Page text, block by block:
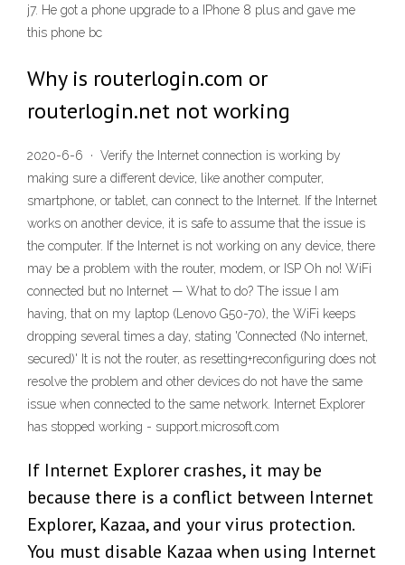
j7. He got a phone upgrade to a IPhone 8 plus and gave me
this phone bc
Why is routerlogin.com or
routerlogin.net not working
2020-6-6 · Verify the Internet connection is working by
making sure a different device, like another computer,
smartphone, or tablet, can connect to the Internet. If the Internet
works on another device, it is safe to assume that the issue is
the computer. If the Internet is not working on any device, there
may be a problem with the router, modem, or ISP Oh no! WiFi
connected but no Internet — What to do? The issue I am
having, that on my laptop (Lenovo G50-70), the WiFi keeps
dropping several times a day, stating 'Connected (No internet,
secured)' It is not the router, as resetting+reconfiguring does not
resolve the problem and other devices do not have the same
issue when connected to the same network. Internet Explorer
has stopped working - support.microsoft.com
If Internet Explorer crashes, it may be
because there is a conflict between Internet
Explorer, Kazaa, and your virus protection.
You must disable Kazaa when using Internet